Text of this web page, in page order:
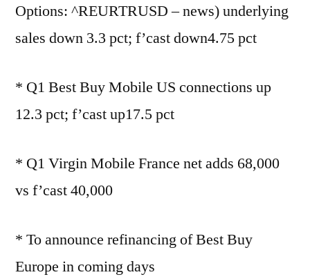
Options: ^REURTRUSD – news) underlying
sales down 3.3 pct; f’cast down4.75 pct
* Q1 Best Buy Mobile US connections up
12.3 pct; f’cast up17.5 pct
* Q1 Virgin Mobile France net adds 68,000
vs f’cast 40,000
* To announce refinancing of Best Buy
Europe in coming days